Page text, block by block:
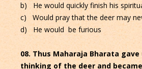
b) He would quickly finish his
c) Would pray that the deer may
d) He would be furious
08. Thus Maharaja Bharata gave
thinking of the deer and